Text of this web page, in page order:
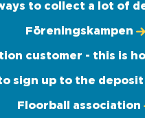
to collect a lot of
Föreningskampen
customer - this is
sign up to the
Floorball association